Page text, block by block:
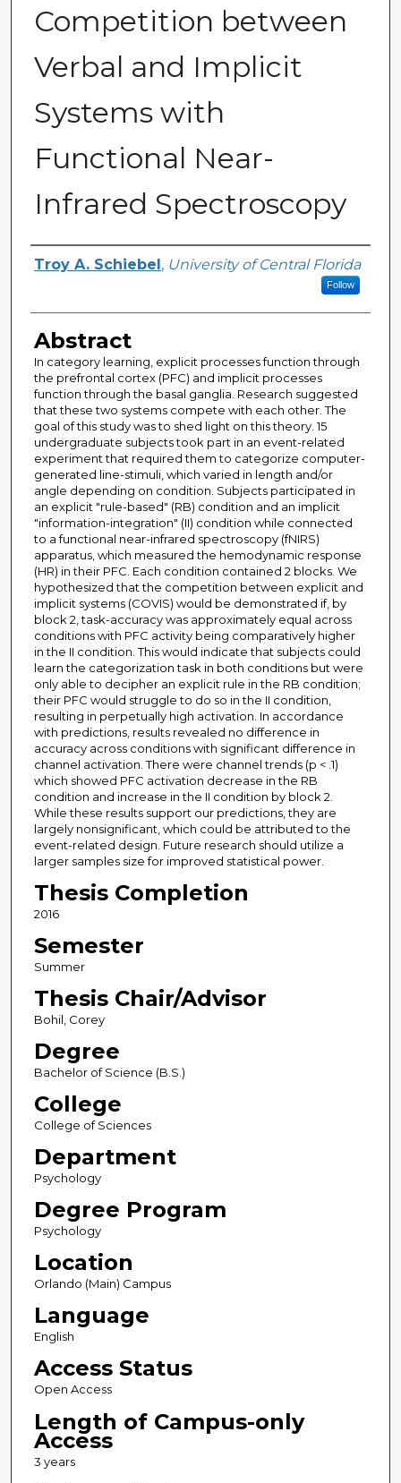
Competition between
Verbal and Implicit
Systems with
Functional Near-
Infrared Spectroscopy
Author
Troy A. Schiebel , University of Central Florida
Follow
Abstract
In category learning, explicit processes function through
the prefrontal cortex (PFC) and implicit processes
function through the basal ganglia. Research suggested
that these two systems compete with each other. The
goal of this study was to shed light on this theory. 15
undergraduate subjects took part in an event-related
experiment that required them to categorize computer-
generated line-stimuli, which varied in length and/or
angle depending on condition. Subjects participated in
an explicit "rule-based" (RB) condition and an implicit
"information-integration" (II) condition while connected
to a functional near-infrared spectroscopy (fNIRS)
apparatus, which measured the hemodynamic response
(HR) in their PFC. Each condition contained 2 blocks. We
hypothesized that the competition between explicit and
implicit systems (COVIS) would be demonstrated if, by
block 2, task-accuracy was approximately equal across
conditions with PFC activity being comparatively higher
in the II condition. This would indicate that subjects could
learn the categorization task in both conditions but were
only able to decipher an explicit rule in the RB condition;
their PFC would struggle to do so in the II condition,
resulting in perpetually high activation. In accordance
with predictions, results revealed no difference in
accuracy across conditions with significant difference in
channel activation. There were channel trends (p < .1)
which showed PFC activation decrease in the RB
condition and increase in the II condition by block 2.
While these results support our predictions, they are
largely nonsignificant, which could be attributed to the
event-related design. Future research should utilize a
larger samples size for improved statistical power.
Thesis Completion
2016
Semester
Summer
Thesis Chair/Advisor
Bohil, Corey
Degree
Bachelor of Science (B.S.)
College
College of Sciences
Department
Psychology
Degree Program
Psychology
Location
Orlando (Main) Campus
Language
English
Access Status
Open Access
Length of Campus-only
Access
3 years